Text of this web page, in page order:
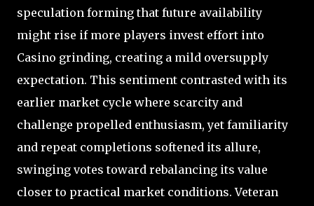
speculation forming that future availability
might rise if more players invest effort into
Casino grinding, creating a mild oversupply
expectation. This sentiment contrasted with its
earlier market cycle where scarcity and
challenge propelled enthusiasm, yet familiarity
and repeat completions softened its allure,
swinging votes toward rebalancing its value
closer to practical market conditions. Veteran